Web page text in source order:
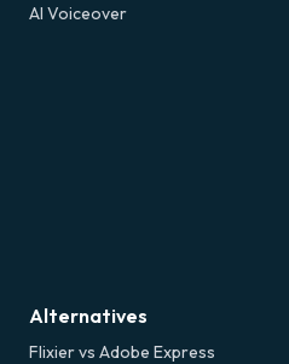
AI Voiceover
Alternatives
Flixier vs Adobe Express